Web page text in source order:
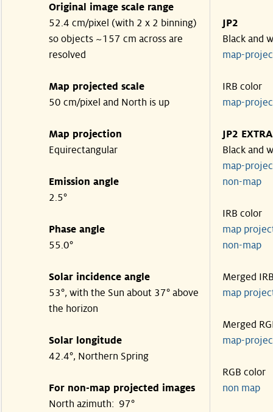
Original image scale range
52.4 cm/pixel (with 2 x 2 binning)
so objects ~157 cm across are
resolved
Map projected scale
50 cm/pixel and North is up
Map projection
Equirectangular
Emission angle
2.5°
Phase angle
55.0°
Solar incidence angle
53°, with the Sun about 37° above
the horizon
Solar longitude
42.4°, Northern Spring
For non-map projected images
North azimuth: 97°
JP2
Black and
map-
IRB color
map-
JP2
Black and
map-
non-
IRB color
map
non-
Merged
map
Merged
map-
RGB color
non